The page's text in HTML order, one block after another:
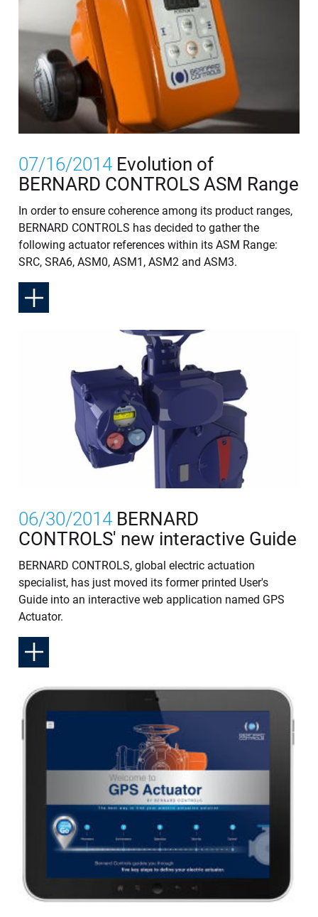
07/16/2014 Evolution of
BERNARD CONTROLS ASM Range
In order to ensure coherence among its product ranges,
BERNARD CONTROLS has decided to gather the
following actuator references within its ASM Range:
SRC, SRA6, ASM0, ASM1, ASM2 and ASM3.
06/30/2014 BERNARD
CONTROLS' new interactive Guide
BERNARD CONTROLS, global electric actuation
specialist, has just moved its former printed User's
Guide into an interactive web application named GPS
Actuator.